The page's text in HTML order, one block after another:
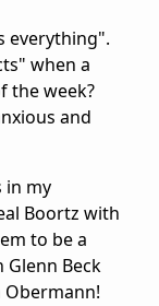
everything".
when a
the week?
and
in my
Boortz with
to be a
Beck